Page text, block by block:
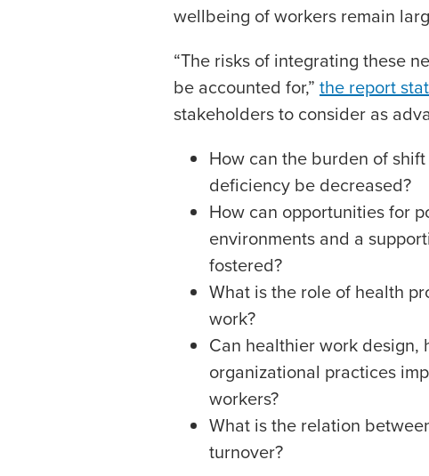
wellbeing of workers remain
“The risks of integrating these
be accounted for,” the report
stakeholders to consider as
How can the burden of
deficiency be decreased?
How can opportunities for
environments and a
fostered?
What is the role of health
work?
Can healthier work
organizational practices
workers?
What is the relation
turnover?